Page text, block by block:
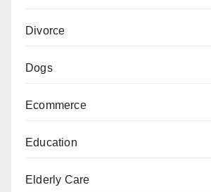
Divorce
Dogs
Ecommerce
Education
Elderly Care